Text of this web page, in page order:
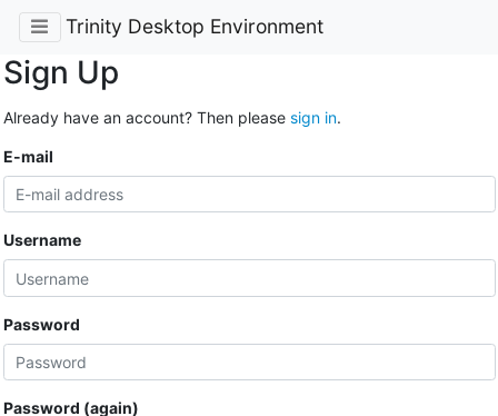
Trinity Desktop Environment
Sign Up
Already have an account? Then please sign in.
E-mail
Username
Password
Password (again)